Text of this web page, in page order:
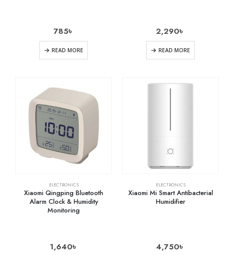
785৳
READ MORE
2,290৳
READ MORE
ELECTRONICS
Xiaomi Qingping Bluetooth
Alarm Clock & Humidity
Monitoring
1,640৳
ELECTRONICS
Xiaomi Mi Smart Antibacterial
Humidifier
4,750৳